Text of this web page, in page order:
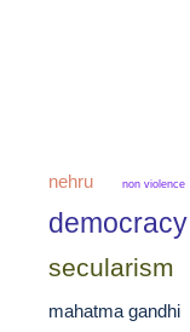
nehru non violence
democracy
secularism
mahatma gandhi